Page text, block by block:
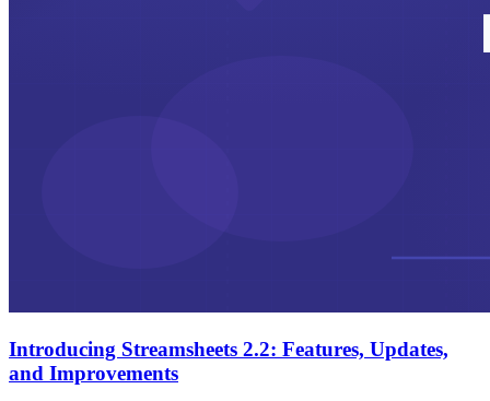
Introducing Streamsheets 2.2: Features, Updates,
and Improvements